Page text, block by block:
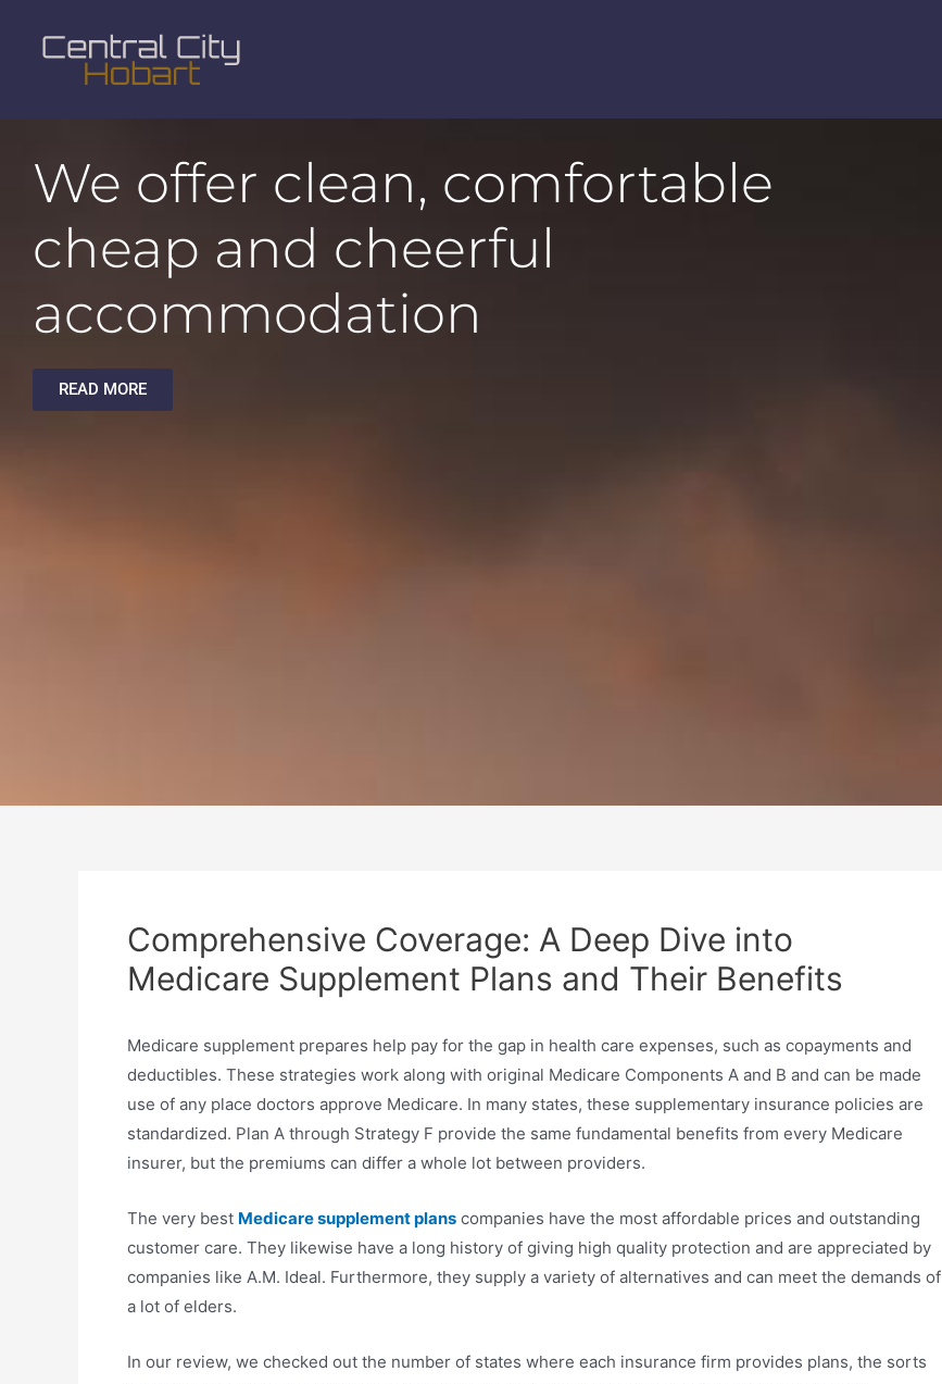
We offer clean, comfortable
cheap and cheerful
accommodation
READ MORE
Comprehensive Coverage: A Deep Dive into
Medicare Supplement Plans and Their Benefits
Medicare supplement prepares help pay for the gap in health care expenses, such as copayments and
deductibles. These strategies work along with original Medicare Components A and B and can be made
use of any place doctors approve Medicare. In many states, these supplementary insurance policies are
standardized. Plan A through Strategy F provide the same fundamental benefits from every Medicare
insurer, but the premiums can differ a whole lot between providers.
The very best Medicare supplement plans companies have the most affordable prices and outstanding
customer care. They likewise have a long history of giving high quality protection and are appreciated by
companies like A.M. Ideal. Furthermore, they supply a variety of alternatives and can meet the demands of
a lot of elders.
In our review, we checked out the number of states where each insurance firm provides plans, the sorts